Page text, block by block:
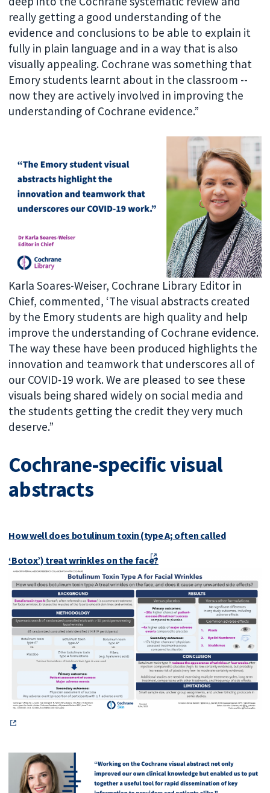
really getting a good understanding of the
evidence and conclusions to be able to explain it
fully in plain language and in a way that is also
visually appealing. Cochrane was something that
Emory students learnt about in the classroom --
now they are actively involved in improving the
understanding of Cochrane evidence.”
Karla Soares-Weiser, Cochrane Library Editor in
Chief, commented, ‘The visual abstracts created
by the Emory students are high quality and help
improve the understanding of Cochrane evidence.
The way these have been produced highlights the
innovation and teamwork that underscores all of
our COVID-19 work. We are pleased to see these
visuals being shared widely on social media and
the students getting the credit they very much
deserve.”
Cochrane-specific visual
abstracts
How well does botulinum toxin (type A; often called
‘Botox’) treat wrinkles on the face?